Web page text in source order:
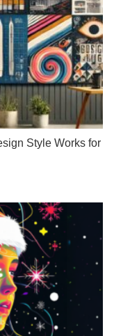
Style Works for